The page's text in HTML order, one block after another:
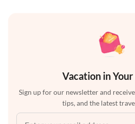
Vacation in
Sign up for our newsletter and
tips, and the latest